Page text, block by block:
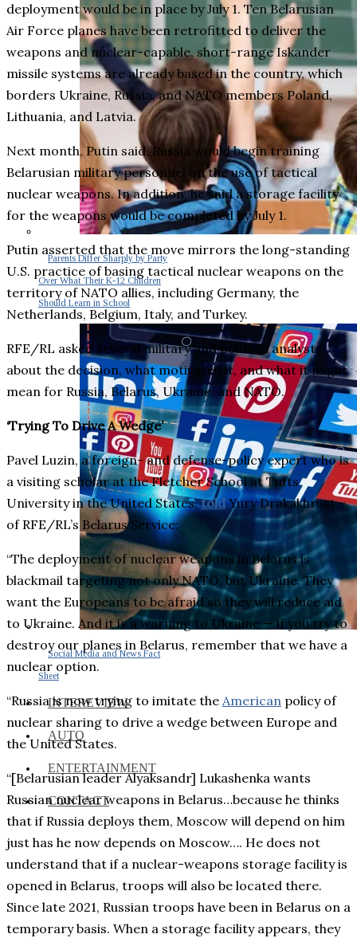
Parents Differ Sharply by Party
Over What Their K-12 Children
Should Learn in School
Social Media and News Fact
Sheet
INTEREVIEW
AUTO
ENTERTAINMENT
CONTACT
deployment would be in place by July 1. Ten Belarusian
Air Force planes have been retrofitted to deliver the
weapons and nuclear-capable, short-range Iskander
missile systems are already based in the country, which
borders Ukraine, Russia, and NATO members Poland,
Lithuania, and Latvia.
Next month, Putin said, Russia would begin training
Belarusian military personnel on the use of tactical
nuclear weapons. In addition, he said a storage facility
for the weapons would be completed by July 1.
Putin asserted that the move mirrors the long-standing
U.S. practice of basing tactical nuclear weapons on the
territory of NATO allies, including Germany, the
Netherlands, Belgium, Italy, and Turkey.
RFE/RL asked several military and political analysts
about the decision, what motivated it, and what it might
mean for Russia, Belarus, Ukraine, and NATO.
‘Trying To Drive A Wedge’
Pavel Luzin, a foreign- and defense-policy expert who is
a visiting scholar at the Fletcher School at Tufts
University in the United States,toldYury Drakakhrust
of RFE/RL’s Belarus Service:
“The deployment of nuclear weapons in Belarus is
blackmail targeting not only NATO, but Ukraine. They
want the Europeans to be afraid so they will reduce aid
to Ukraine. And it is a warning to Ukraine — if you try to
destroy our planes in Belarus, remember that we have a
nuclear option.
“Russia is now trying to imitate the American policy of
nuclear sharing to drive a wedge between Europe and
the United States.
“[Belarusian leader Alyaksandr] Lukashenka wants
Russian nuclear weapons in Belarus…because he thinks
that if Russia deploys them, Moscow will depend on him
just has he now depends on Moscow…. He does not
understand that if a nuclear-weapons storage facility is
opened in Belarus, troops will also be located there.
Since late 2021, Russian troops have been in Belarus on a
temporary basis. When a storage facility appears, they